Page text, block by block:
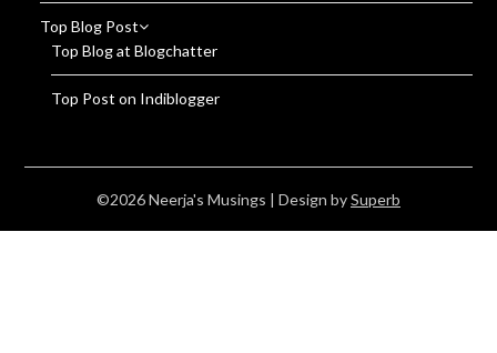
Top Blog Post
Top Blog at Blogchatter
Top Post on Indiblogger
©2026 Neerja's Musings | Design bySuperb